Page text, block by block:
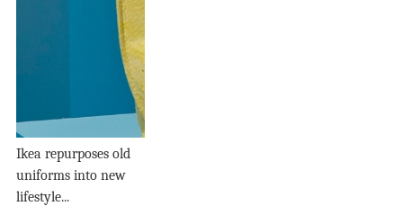
Ikea repurposes old
uniforms into new
lifestyle...